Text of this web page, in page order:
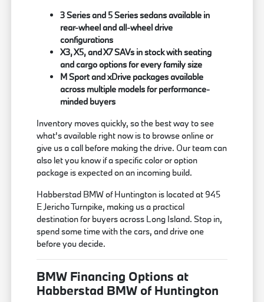
3 Series and 5 Series sedans available in
rear-wheel and all-wheel drive
configurations
X3, X5, and X7 SAVs in stock with seating
and cargo options for every family size
M Sport and xDrive packages available
across multiple models for performance-
minded buyers
Inventory moves quickly, so the best way to see
what's available right now is to browse online or
give us a call before making the drive. Our team can
also let you know if a specific color or option
package is expected on an incoming build.
Habberstad BMW of Huntington is located at 945
E Jericho Turnpike, making us a practical
destination for buyers across Long Island. Stop in,
spend some time with the cars, and drive one
before you decide.
BMW Financing Options at
Habberstad BMW of Huntington